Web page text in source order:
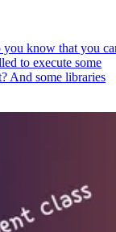
know that you
to execute some
And some libraries